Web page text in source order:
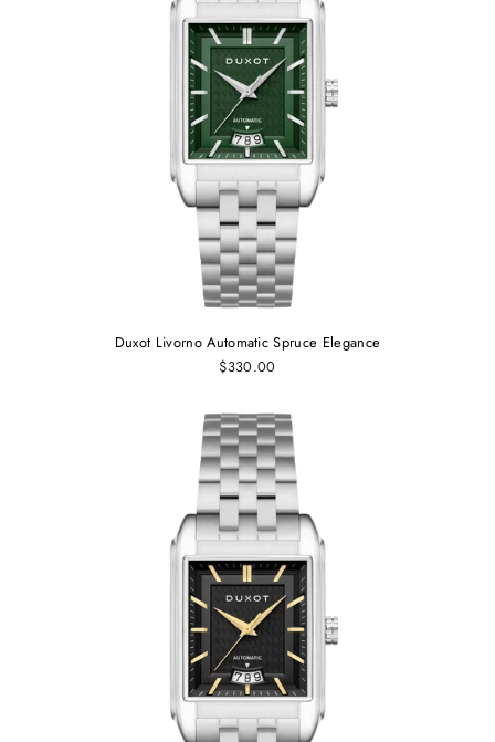
Duxot Livorno Automatic Spruce Elegance
$330.00